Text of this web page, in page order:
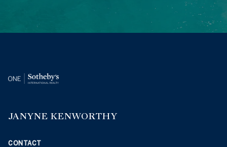
JANYNE KENWORTHY
CONTACT